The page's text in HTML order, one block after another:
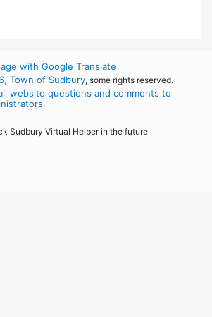
with Google Translate
Town of Sudbury, some rights reserved.
website questions and comments to
.
Sudbury Virtual Helper in the future